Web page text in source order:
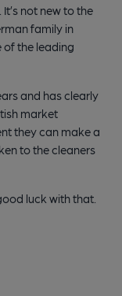
not new to the
family in
of the leading
and has clearly
market
they can make a
to the cleaners
luck with that.